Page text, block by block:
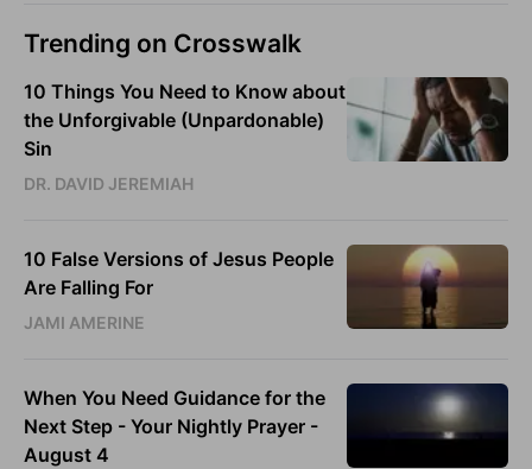
Trending on Crosswalk
10 Things You Need to Know about
the Unforgivable (Unpardonable)
Sin
DR. DAVID JEREMIAH
10 False Versions of Jesus People
Are Falling For
JAMI AMERINE
When You Need Guidance for the
Next Step - Your Nightly Prayer -
August 4